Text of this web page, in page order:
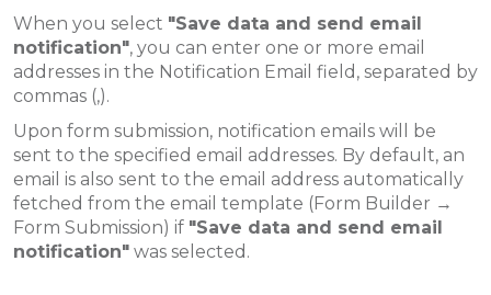
When you select "Save data and send email
notification", you can enter one or more email
addresses in the Notification Email field, separated by
commas (,).
Upon form submission, notification emails will be
sent to the specified email addresses. By default, an
email is also sent to the email address automatically
fetched from the email template (Form Builder →
Form Submission) if "Save data and send email
notification" was selected.